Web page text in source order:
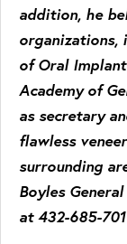
addition, he
organizations,
of Oral
Academy of
as secretary
flawless
surrounding
Boyles
at 432-685-